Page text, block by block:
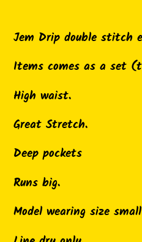
product
your
cart
Jem Drip double stitch
Items comes as a set
High waist.
Great Stretch.
Deep pockets
Runs big.
Model wearing size